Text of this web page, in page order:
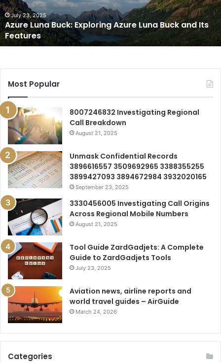
Buck
and
Its
Features
July 23, 2025
Azure Luna Buck: Exploring Azure Luna Buck and Its
Features
Most Popular
8007246832 Investigating Regional
Call Breakdown
August 21, 2025
Unmask Confidential Records
3896616557 3509692965 3388355255
3899427093 3894672984 3932020165
September 23, 2025
3330456005 Investigating Call Origins
Across Regional Mobile Numbers
August 21, 2025
Tool Guide ZardGadjets: A Complete
Guide to ZardGadjets Tools
July 23, 2025
Aviation news, airline reports and
world travel guides – AirGuide
March 24, 2026
Categories